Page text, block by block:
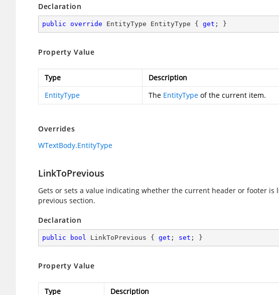
Declaration
public override EntityType EntityType { get ; }
Property Value
Type
Description
EntityType
The EntityType of the current item.
Overrides
WTextBody.EntityType
LinkToPrevious
Gets or sets a value indicating whether the current header or footer
previous section.
Declaration
public bool LinkToPrevious { get ; set ; }
Property Value
Type
Description